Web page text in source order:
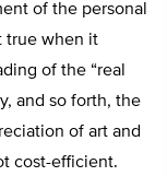
of the personal
true when it
of the “real
and so forth, the
of art and
cost-efficient.